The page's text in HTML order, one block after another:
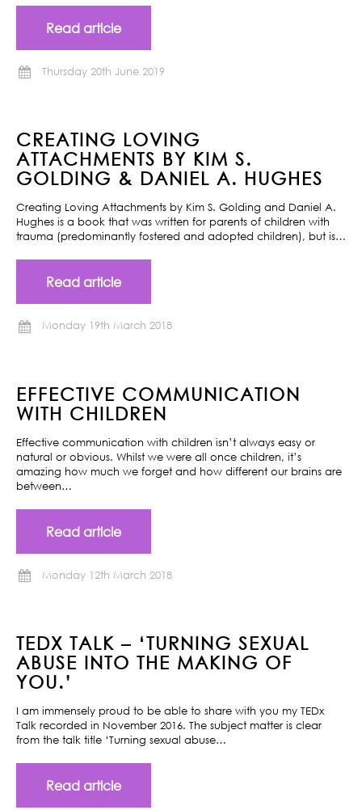
Read article
Thursday 20th June 2019
CREATING LOVING
ATTACHMENTS BY KIM S.
GOLDING & DANIEL A. HUGHES
Creating Loving Attachments by Kim S. Golding and Daniel A.
Hughes is a book that was written for parents of children with
trauma (predominantly fostered and adopted children), but is…
Read article
Monday 19th March 2018
EFFECTIVE COMMUNICATION
WITH CHILDREN
Effective communication with children isn’t always easy or
natural or obvious. Whilst we were all once children, it’s
amazing how much we forget and how different our brains are
between…
Read article
Monday 12th March 2018
TEDX TALK – ‘TURNING SEXUAL
ABUSE INTO THE MAKING OF
YOU.’
I am immensely proud to be able to share with you my TEDx
Talk recorded in November 2016. The subject matter is clear
from the talk title ‘Turning sexual abuse…
Read article